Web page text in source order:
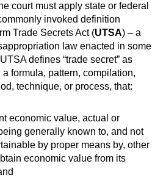
court must apply state or federal
invoked definition
Trade Secrets Act (UTSA) – a
law enacted in some
defines “trade secret” as
formula, pattern, compilation,
technique, or process, that:
economic value, actual or
generally known to, and not
by proper means by, other
economic value from its